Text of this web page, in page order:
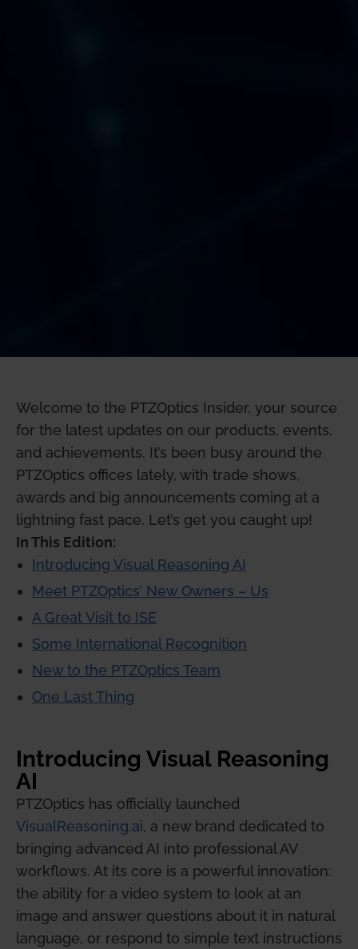
Welcome to the PTZOptics Insider, your source
for the latest updates on our products, events,
and achievements. It’s been busy around the
PTZOptics offices lately, with trade shows,
awards and big announcements coming at a
lightning fast pace. Let’s get you caught up!
In This Edition:
Introducing Visual Reasoning AI
Meet PTZOptics’ New Owners – Us
A Great Visit to ISE
Some International Recognition
New to the PTZOptics Team
One Last Thing
Introducing Visual Reasoning
AI
PTZOptics has officially launched
VisualReasoning.ai, a new brand dedicated to
bringing advanced AI into professional AV
workflows. At its core is a powerful innovation:
the ability for a video system to look at an
image and answer questions about it in natural
language, or respond to simple text instructions